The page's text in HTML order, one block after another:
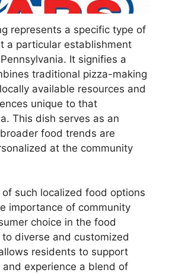
represents a specific type of
a particular establishment
It signifies a
traditional pizza-making
available resources and
unique to that
This dish serves as an
food trends are
at the community
such localized food options
importance of community
choice in the food
diverse and customized
residents to support
and experience a blend of